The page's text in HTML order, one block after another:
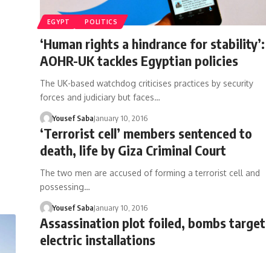
EGYPT POLITICS
‘Human rights a hindrance for stability’:
AOHR-UK tackles Egyptian policies
The UK-based watchdog criticises practices by security
forces and judiciary but faces…
Yousef SabaJanuary 10, 2016
‘Terrorist cell’ members sentenced to
death, life by Giza Criminal Court
The two men are accused of forming a terrorist cell and
possessing…
Yousef SabaJanuary 10, 2016
Assassination plot foiled, bombs target
electric installations